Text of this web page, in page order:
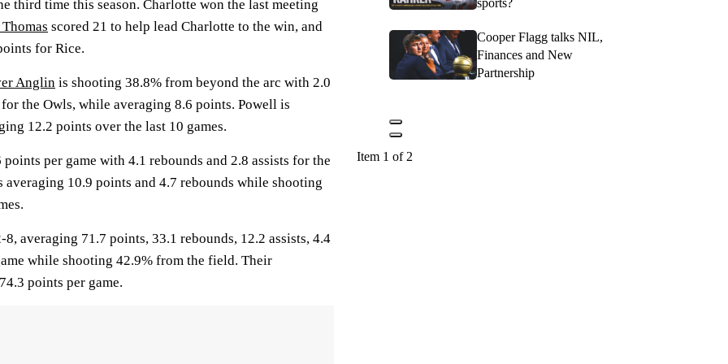
third time this season. Charlotte won the last meeting
scored 21 to help lead Charlotte to the win, and
for Rice.
Anglin is shooting 38.8% from beyond the arc with 2.0
the Owls, while averaging 8.6 points. Powell is
12.2 points over the last 10 games.
per game with 4.1 rebounds and 2.8 assists for the
averaging 10.9 points and 4.7 rebounds while shooting
averaging 71.7 points, 33.1 rebounds, 12.2 assists, 4.4
while shooting 42.9% from the field. Their
points per game.
Cooper Flagg talks NIL,
Finances and New
Partnership
Item 1 of 2